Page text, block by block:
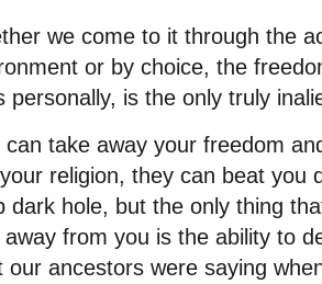
we come to it through the
or by choice, the
personally, is the only truly
can take away your freedom
religion, they can beat you
dark hole, but the only thing
away from you is the ability to
our ancestors were saying